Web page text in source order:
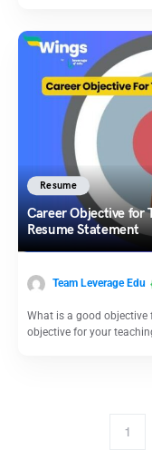
Resume
Career Objective for
Resume Statement
Team Leverage Edu
What is a good objective
objective for your
1